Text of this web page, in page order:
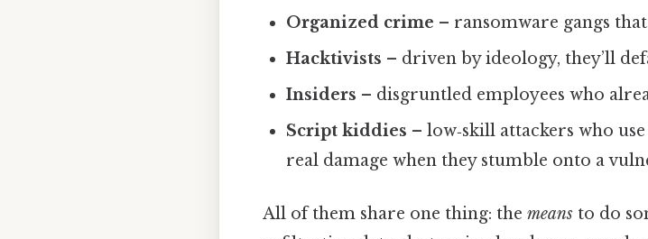
Organized crime – ransomware gangs
Hacktivists – driven by ideology, they’ll
Insiders – disgruntled employees who
Script kiddies – low‑skill attackers who
real damage when they stumble onto a
All of them share one thing: the means to do